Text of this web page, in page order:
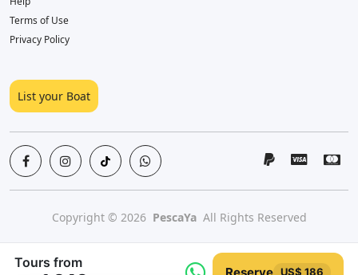
Tours from
Reserve US$ 186
Terms of Use
Privacy Policy
List your Boat
Copyright © 2026 PescaYa All Rights Reserved